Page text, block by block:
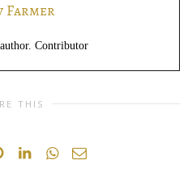
Farmer
Contributor
THIS